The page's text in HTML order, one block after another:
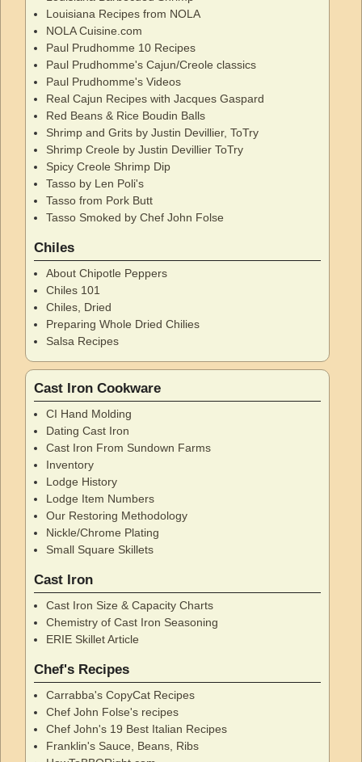
Louisiana Recipes from NOLA
NOLA Cuisine.com
Paul Prudhomme 10 Recipes
Paul Prudhomme's Cajun/Creole classics
Paul Prudhomme's Videos
Real Cajun Recipes with Jacques Gaspard
Red Beans & Rice Boudin Balls
Shrimp and Grits by Justin Devillier, ToTry
Shrimp Creole by Justin Devillier ToTry
Spicy Creole Shrimp Dip
Tasso by Len Poli's
Tasso from Pork Butt
Tasso Smoked by Chef John Folse
Chiles
About Chipotle Peppers
Chiles 101
Chiles, Dried
Preparing Whole Dried Chilies
Salsa Recipes
Cast Iron Cookware
CI Hand Molding
Dating Cast Iron
Cast Iron From Sundown Farms
Inventory
Lodge History
Lodge Item Numbers
Our Restoring Methodology
Nickle/Chrome Plating
Small Square Skillets
Cast Iron
Cast Iron Size & Capacity Charts
Chemistry of Cast Iron Seasoning
ERIE Skillet Article
Chef's Recipes
Carrabba's CopyCat Recipes
Chef John Folse's recipes
Chef John's 19 Best Italian Recipes
Franklin's Sauce, Beans, Ribs